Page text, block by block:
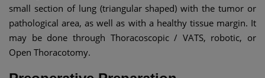
small section of lung (triangular shaped) with the tumor or
pathological area, as well as with a healthy tissue margin. It
may be done through Thoracoscopic / VATS, robotic, or
Open Thoracotomy.